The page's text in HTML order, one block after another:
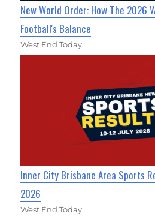
New World Order: How The 2026
Football's Balance
West End Today
Inner City Brisbane Area Sports
2026
West End Today